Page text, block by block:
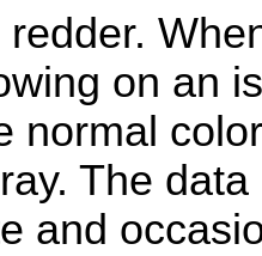
on an
normal
The
and